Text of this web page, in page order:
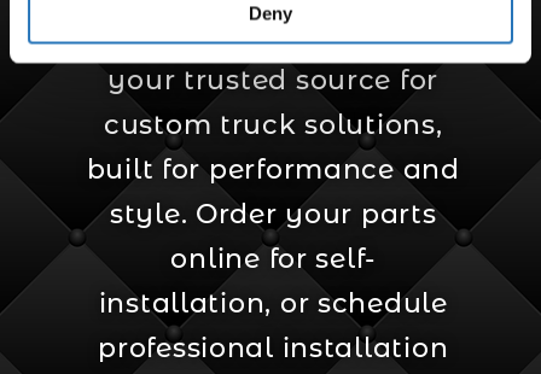
Deny
Amcan Truck Parts is
your trusted source for
custom truck solutions,
built for performance and
style. Order your parts
online for self-
installation, or schedule
professional installation